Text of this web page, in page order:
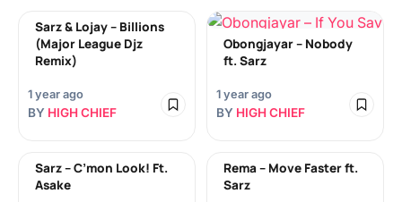
Sarz & Lojay – Billions
(Major League Djz
Remix)
1 year ago
BY HIGH CHIEF
Obongjayar – Nobody
ft. Sarz
1 year ago
BY HIGH CHIEF
Sarz – C’mon Look! Ft.
Asake
Rema – Move Faster ft.
Sarz